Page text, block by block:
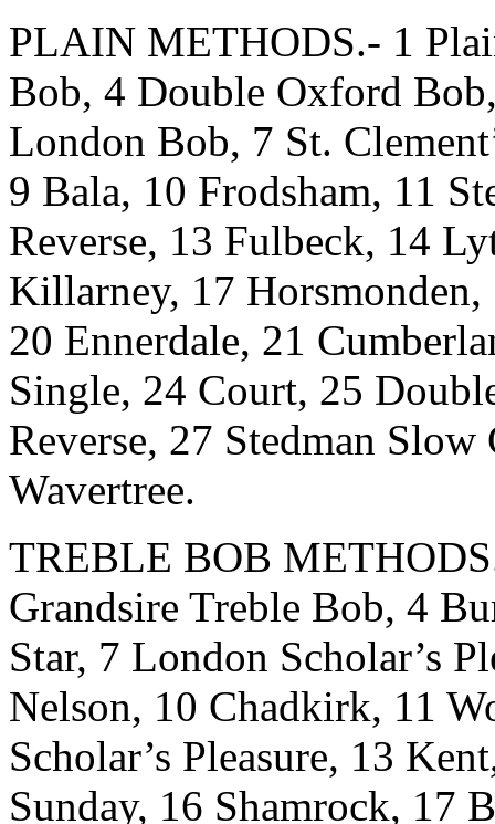
PLAIN METHODS.- 1
Bob, 4 Double Oxford
London Bob, 7 St.
9 Bala, 10 Frodsham, 11
Reverse, 13 Fulbeck, 14
Killarney, 17
20 Ennerdale, 21
Single, 24 Court, 25
Reverse, 27 Stedman
Wavertree.
TREBLE BOB
Grandsire Treble Bob, 4
Star, 7 London Scholar’s
Nelson, 10 Chadkirk, 11
Scholar’s Pleasure, 13
Sunday, 16 Shamrock, 17